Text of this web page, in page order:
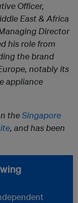
Officer,
East & Africa
Director
his role from
the brand
notably its
appliance
theSingapore
, and has been